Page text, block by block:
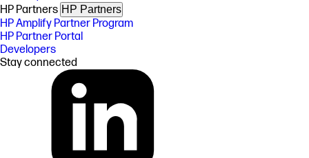
HP Partners HP Partners
HP Amplify Partner Program
HP Partner Portal
Developers
Stay connected